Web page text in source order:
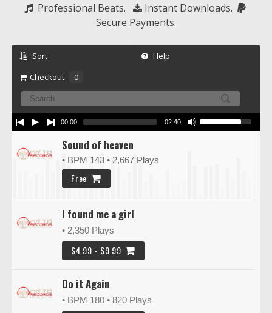
  Professional Beats.
Instant Downloads.
Secure Payments.
Sort
Help
Checkout
0
Sound of heaven
• BPM 143 • 2,667 Plays
Free
I found me a girl
• 2,350 Plays
$4.99 - $9.99
Do it Again
• BPM 180 • 820 Plays
00:00 02:40